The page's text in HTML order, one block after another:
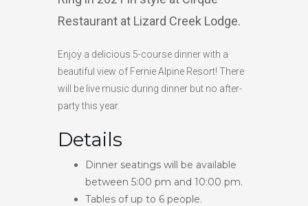
HIGH23 °C
HIGH21 °C
HIGH
Restaurant at Lizard Creek Lodge.
Enjoy a delicious 5-course dinner with a
beautiful view of Fernie Alpine Resort! There
will be live music during dinner but no after-
party this year.
Details
Dinner seatings will be available
between 5:00 pm and 10:00 pm.
Tables of up to 6 people.